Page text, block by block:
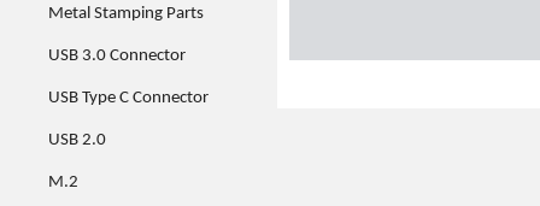
Metal Stamping Parts
USB 3.0 Connector
USB Type C Connector
USB 2.0
M.2